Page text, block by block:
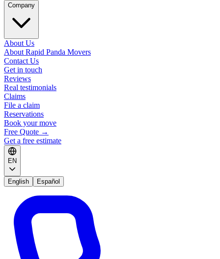
Company
About Us
About Rapid Panda Movers
Contact Us
Get in touch
Reviews
Real testimonials
Claims
File a claim
Reservations
Book your move
Free Quote →
Get a free estimate
EN
English Español